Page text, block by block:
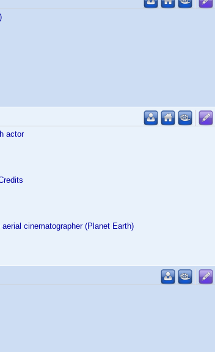
actor
cinematographer (Planet Earth)